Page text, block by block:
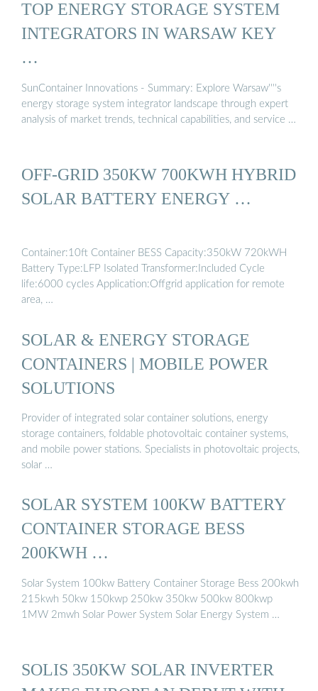
TOP ENERGY STORAGE SYSTEM
INTEGRATORS IN WARSAW KEY
…
SunContainer Innovations - Summary: Explore Warsaw''''s
energy storage system integrator landscape through expert
analysis of market trends, technical capabilities, and service …
OFF-GRID 350KW 700KWH HYBRID
SOLAR BATTERY ENERGY …
Container:10ft Container BESS Capacity:350kW 720kWH
Battery Type:LFP Isolated Transformer:Included Cycle
life:6000 cycles Application:Offgrid application for remote
area, …
SOLAR & ENERGY STORAGE
CONTAINERS | MOBILE POWER
SOLUTIONS
Provider of integrated solar container solutions, energy
storage containers, foldable photovoltaic container systems,
and mobile power stations. Specialists in photovoltaic projects,
solar …
SOLAR SYSTEM 100KW BATTERY
CONTAINER STORAGE BESS
200KWH …
Solar System 100kw Battery Container Storage Bess 200kwh
215kwh 50kw 150kwp 250kw 350kw 500kw 800kwp
1MW 2mwh Solar Power System Solar Energy System …
SOLIS 350KW SOLAR INVERTER